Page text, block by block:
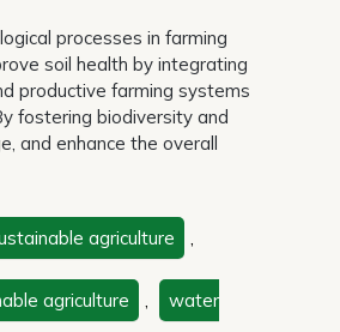
processes in farming
soil health by integrating
productive farming systems
fostering biodiversity and
and enhance the overall
agriculture ,
agriculture , water